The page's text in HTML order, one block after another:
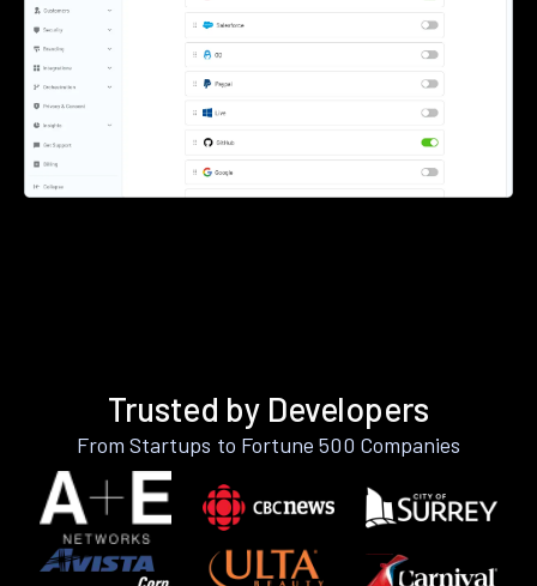
Trusted by Developers
From Startups to Fortune 500 Companies